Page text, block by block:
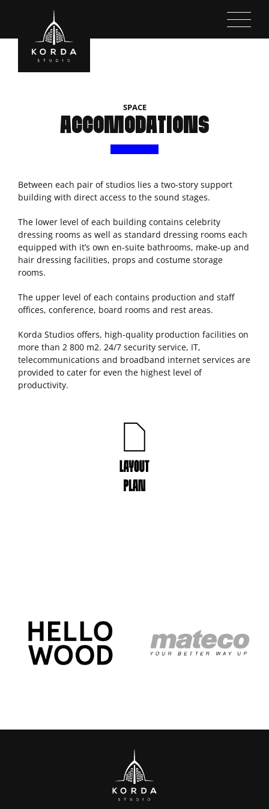
SPACE
ACCOMODATIONS
Between each pair of studios lies a two-story support
building with direct access to the sound stages.
The lower level of each building contains celebrity
dressing rooms as well as standard dressing rooms each
equipped with it’s own en-suite bathrooms, make-up and
hair dressing facilities, props and costume storage
rooms.
The upper level of each contains production and staff
offices, conference, board rooms and rest areas.
Korda Studios offers, high-quality production facilities on
more than 2 800 m2. 24/7 security service, IT,
telecommunications and broadband internet services are
provided to cater for even the highest level of
productivity.